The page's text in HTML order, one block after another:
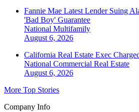
Fannie Mae Latest Lender Suing
'Bad Boy' Guarantee
National Multifamily
August 6, 2026
California Real Estate Exec
National Commercial Real Estate
August 6, 2026
More Top Stories
Company Info